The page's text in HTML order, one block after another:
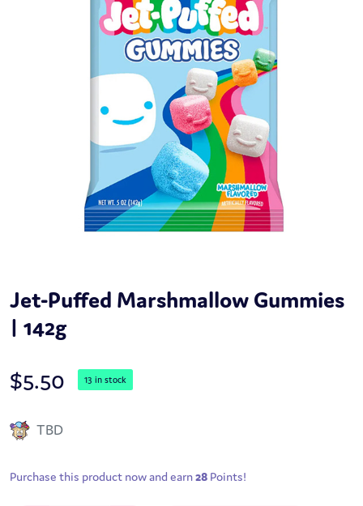
Jet-Puffed Marshmallow Gummies
| 142g
$5.50 13 in stock
TBD
Purchase this product now and earn28 Points!